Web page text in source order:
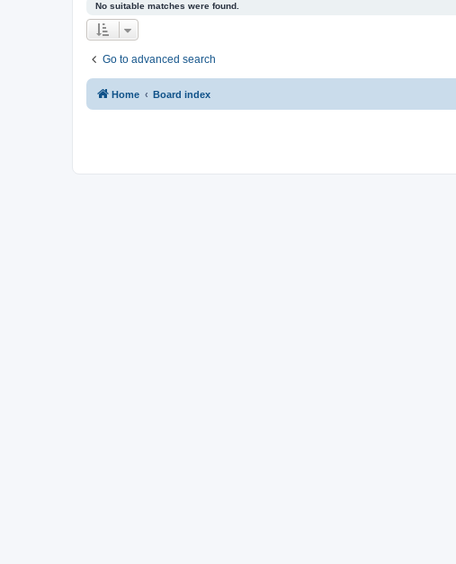
No suitable matches were found.
Go to advanced search
Home Board index